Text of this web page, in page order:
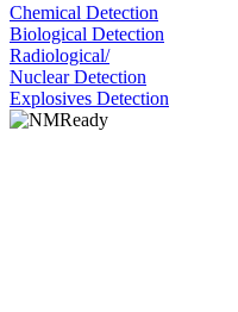
Chemical Detection
Biological Detection
Radiological/
Nuclear Detection
Explosives Detection